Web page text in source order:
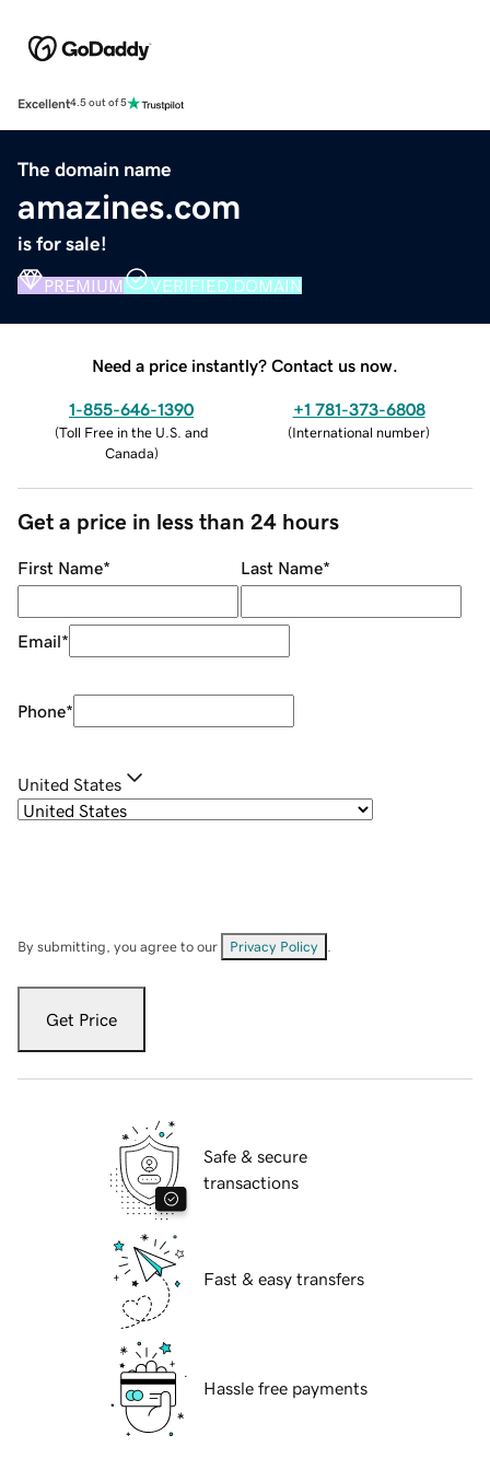
Excellent4.5 out of 5
The domain name
amazines.com
is for sale!
PREMIUM VERIFIED DOMAIN
Need a price instantly? Contact us now.
1-855-646-1390
(Toll Free in the U.S. and
Canada)
+1 781-373-6808
(International number)
Get a price in less than 24 hours
First Name* Last Name*
Email*
Phone*
United States
By submitting, you agree to our Privacy Policy
Get Price
Safe & secure
transactions
Fast & easy transfers
Hassle free payments